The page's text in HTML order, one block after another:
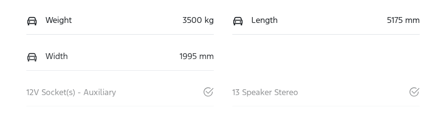
Weight 3500 kg Length 5175 mm
Width 1995 mm
12V Socket(s) - Auxiliary 13 Speaker Stereo